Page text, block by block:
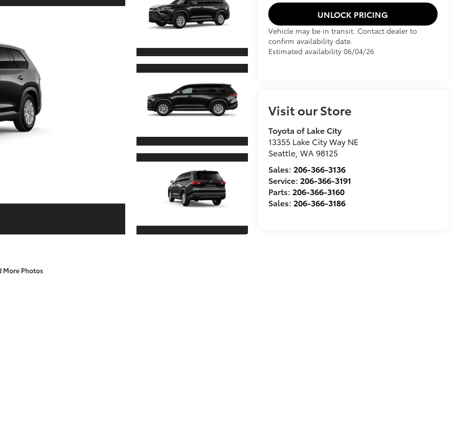
More Photos
UNLOCK PRICING
Vehicle may be in transit. Contact dealer to
confirm availability date.
Estimated availability 06/04/26
Visit our Store
Toyota of Lake City
13355 Lake City Way NE
Seattle, WA 98125
Sales: 206-366-3136
Service: 206-366-3191
Parts: 206-366-3160
Sales: 206-366-3186